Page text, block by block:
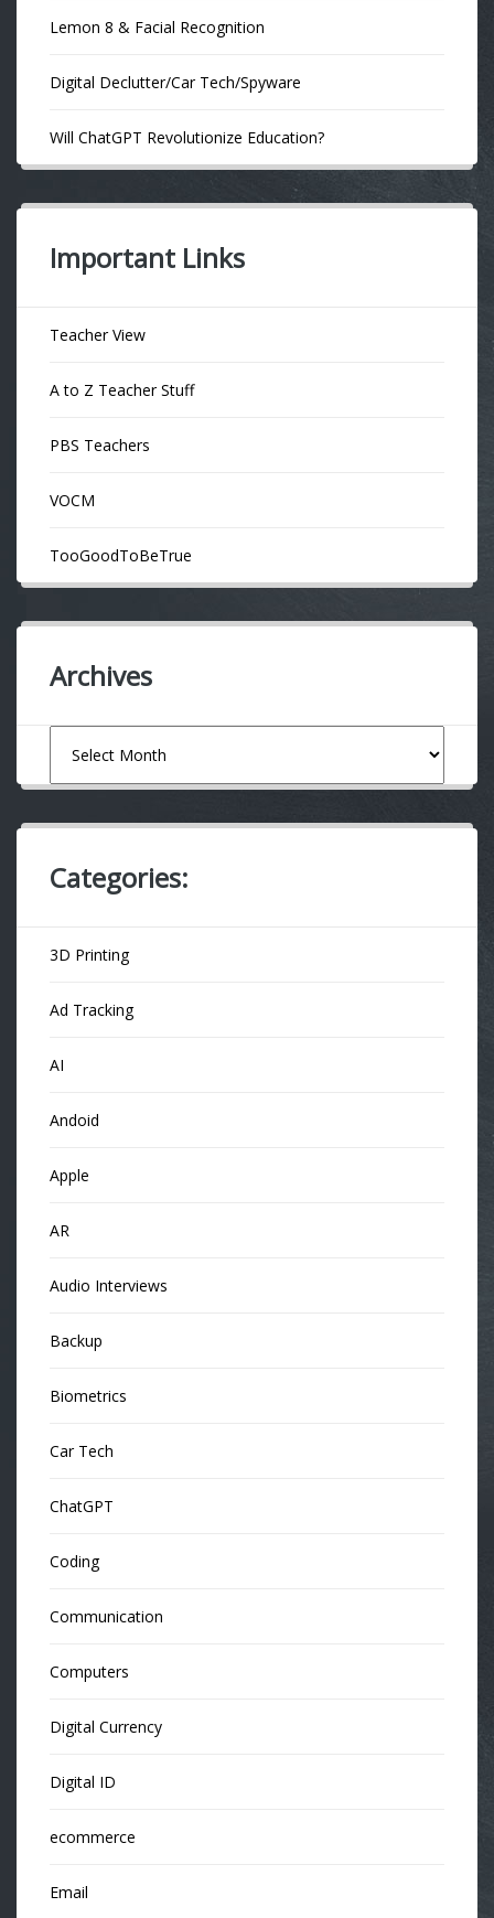
Lemon 8 & Facial Recognition
Digital Declutter/Car Tech/Spyware
Will ChatGPT Revolutionize Education?
Important Links
Teacher View
A to Z Teacher Stuff
PBS Teachers
VOCM
TooGoodToBeTrue
Archives
Categories:
3D Printing
Ad Tracking
AI
Andoid
Apple
AR
Audio Interviews
Backup
Biometrics
Car Tech
ChatGPT
Coding
Communication
Computers
Digital Currency
Digital ID
ecommerce
Email